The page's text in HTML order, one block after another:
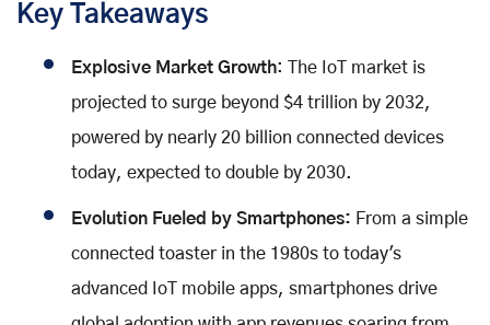
Key Takeaways
Explosive Market Growth: The IoT market is
projected to surge beyond $4 trillion by 2032,
powered by nearly 20 billion connected devices
today, expected to double by 2030.
Evolution Fueled by Smartphones: From a simple
connected toaster in the 1980s to today's
advanced IoT mobile apps, smartphones drive